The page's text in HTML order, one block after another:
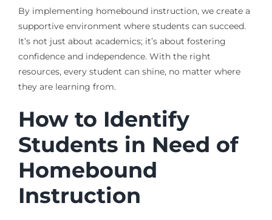
By implementing homebound instruction, we create a
supportive environment where students can succeed.
It’s not just about academics; it’s about fostering
confidence and independence. With the right
resources, every student can shine, no matter where
they are learning from.
How to Identify
Students in Need of
Homebound
Instruction